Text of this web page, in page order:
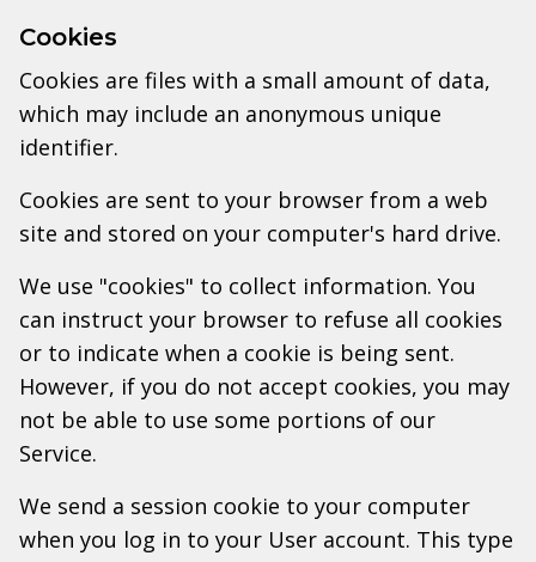
Cookies
Cookies are files with a small amount of data,
which may include an anonymous unique
identifier.
Cookies are sent to your browser from a web
site and stored on your computer's hard drive.
We use "cookies" to collect information. You
can instruct your browser to refuse all cookies
or to indicate when a cookie is being sent.
However, if you do not accept cookies, you may
not be able to use some portions of our
Service.
We send a session cookie to your computer
when you log in to your User account. This type